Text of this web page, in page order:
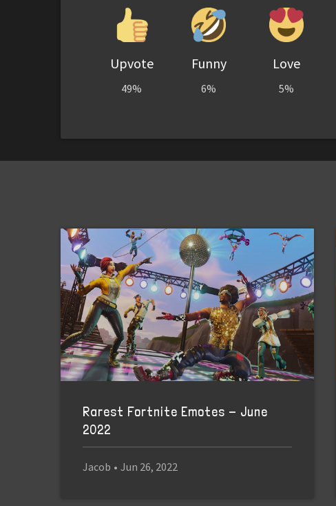
Upvote
49%
Funny
6%
Love
5%
Rarest Fortnite Emotes - June
2022
Jacob • Jun 26, 2022